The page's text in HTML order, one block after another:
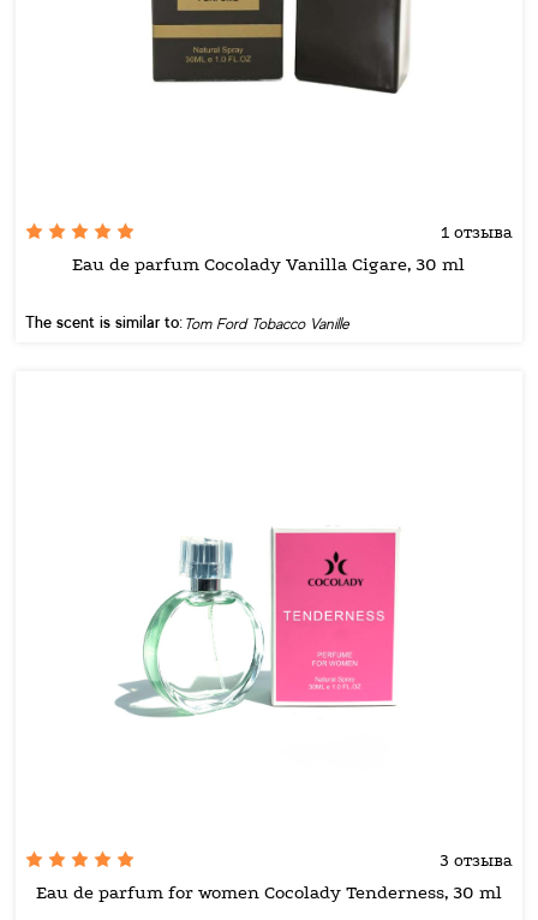
1 отзыва
Eau de parfum Cocolady Vanilla Cigare, 30 ml
The scent is similar to: Tom Ford Tobacco Vanille
3 отзыва
Eau de parfum for women Cocolady Tenderness, 30 ml